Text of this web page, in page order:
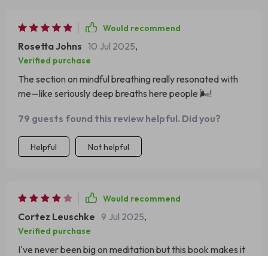
Would recommend
Rosetta Johns 10 Jul 2025,
Verified purchase
The section on mindful breathing really resonated with
me—like seriously deep breaths here people 🌬️!
79 guests found this review helpful. Did you?
Helpful Not helpful
Would recommend
Cortez Leuschke 9 Jul 2025,
Verified purchase
I've never been big on meditation but this book makes it